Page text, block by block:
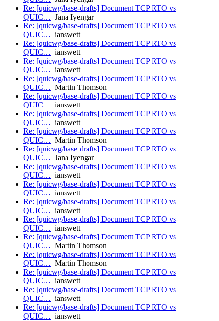
Re: [quicwg/base-drafts] Document TCP RTO vs
QUIC… Jana Iyengar
Re: [quicwg/base-drafts] Document TCP RTO vs
QUIC… ianswett
Re: [quicwg/base-drafts] Document TCP RTO vs
QUIC… ianswett
Re: [quicwg/base-drafts] Document TCP RTO vs
QUIC… ianswett
Re: [quicwg/base-drafts] Document TCP RTO vs
QUIC… Martin Thomson
Re: [quicwg/base-drafts] Document TCP RTO vs
QUIC… ianswett
Re: [quicwg/base-drafts] Document TCP RTO vs
QUIC… ianswett
Re: [quicwg/base-drafts] Document TCP RTO vs
QUIC… Martin Thomson
Re: [quicwg/base-drafts] Document TCP RTO vs
QUIC… Jana Iyengar
Re: [quicwg/base-drafts] Document TCP RTO vs
QUIC… ianswett
Re: [quicwg/base-drafts] Document TCP RTO vs
QUIC… ianswett
Re: [quicwg/base-drafts] Document TCP RTO vs
QUIC… ianswett
Re: [quicwg/base-drafts] Document TCP RTO vs
QUIC… ianswett
Re: [quicwg/base-drafts] Document TCP RTO vs
QUIC… Martin Thomson
Re: [quicwg/base-drafts] Document TCP RTO vs
QUIC… Martin Thomson
Re: [quicwg/base-drafts] Document TCP RTO vs
QUIC… ianswett
Re: [quicwg/base-drafts] Document TCP RTO vs
QUIC… ianswett
Re: [quicwg/base-drafts] Document TCP RTO vs
QUIC… ianswett